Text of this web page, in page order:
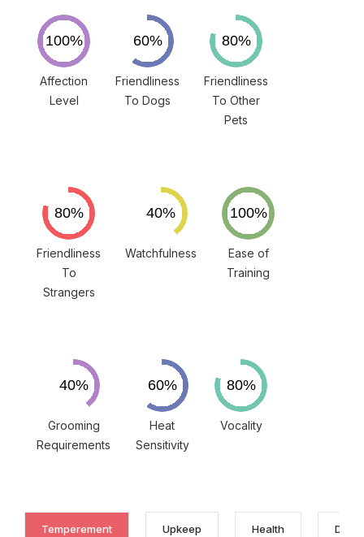
Affection
Level
Friendliness
To Dogs
Friendliness
To Other
Pets
Friendliness
To
Strangers
Watchfulness
Ease of
Training
Grooming
Requirements
Heat
Sensitivity
Vocality
Temperement Upkeep Health